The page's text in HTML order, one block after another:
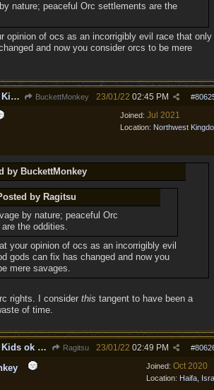
nature; peaceful Orc settlements are the
opinion of ocs as an incorrigibly evil race that only
and now you consider orcs to be mere
Re: Killing Goblin Kids ok but not Tieflings BuckettMonkey #
23/01/22 02:45 PM
Joined: Jul 2021
Location: Northwest
by BuckettMonkey
by Ragitsu
by nature; peaceful Orc
the oddities.
your opinion of ocs as an incorrigibly evil
gods can fix has changed and now you
mere savages.
rights. I consider this tangent to have been a
of time.
Re: Killing Goblin Kids ok but not Tieflings Ragitsu #
23/01/22 02:49 PM
Joined: Oct 2020
Location: Haifa,